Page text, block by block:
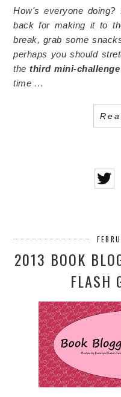
How's everyone
back for making it to
break, grab some
perhaps you should
thethird mini-challenge
time …
2013 BOOK
FLASH